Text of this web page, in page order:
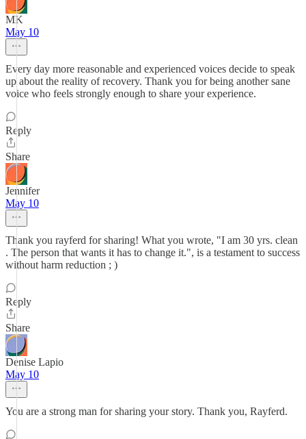
MK
May 10
Every day more reasonable and experienced voices decide to speak
up about the reality of recovery. Thank you for being another sane
voice who feels strongly enough to share your experience.
Reply
Share
Jennifer
May 10
Thank you rayferd for sharing! What you wrote, "I am 30 yrs. clean
. The person that wants it has to change it.", is a testament to success
without harm reduction ; )
Reply
Share
Denise Lapio
May 10
You are a strong man for sharing your story. Thank you, Rayferd.